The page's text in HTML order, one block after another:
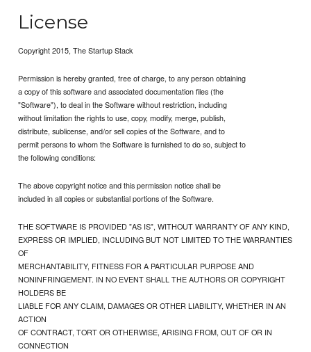
License
Copyright 2015, The Startup Stack
Permission is hereby granted, free of charge, to any person obtaining
a copy of this software and associated documentation files (the
"Software"), to deal in the Software without restriction, including
without limitation the rights to use, copy, modify, merge, publish,
distribute, sublicense, and/or sell copies of the Software, and to
permit persons to whom the Software is furnished to do so, subject to
the following conditions:
The above copyright notice and this permission notice shall be
included in all copies or substantial portions of the Software.
THE SOFTWARE IS PROVIDED "AS IS", WITHOUT WARRANTY OF ANY KIND,
EXPRESS OR IMPLIED, INCLUDING BUT NOT LIMITED TO THE WARRANTIES
OF
MERCHANTABILITY, FITNESS FOR A PARTICULAR PURPOSE AND
NONINFRINGEMENT. IN NO EVENT SHALL THE AUTHORS OR COPYRIGHT
HOLDERS BE
LIABLE FOR ANY CLAIM, DAMAGES OR OTHER LIABILITY, WHETHER IN AN
ACTION
OF CONTRACT, TORT OR OTHERWISE, ARISING FROM, OUT OF OR IN
CONNECTION